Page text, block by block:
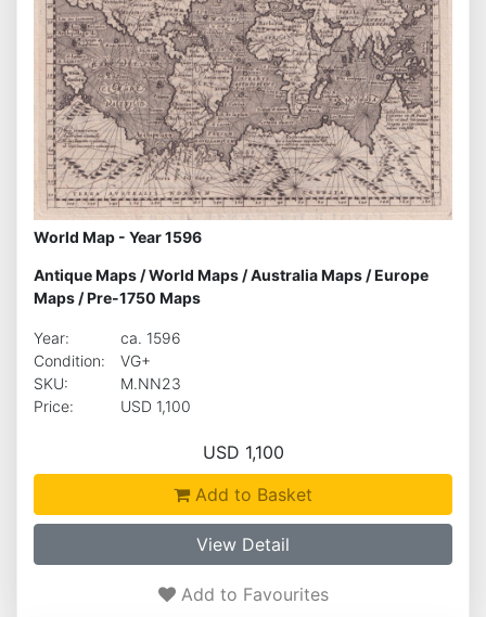
World Map - Year 1596
Antique Maps /World Maps /Australia Maps /Europe
Maps /Pre-1750 Maps
Year:
ca. 1596
Condition:
VG+
SKU:
M.NN23
Price:
USD 1,100
USD 1,100
Add to Basket
View Detail
Add to Favourites